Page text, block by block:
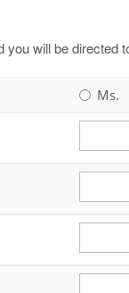
you will be directed
Ms.